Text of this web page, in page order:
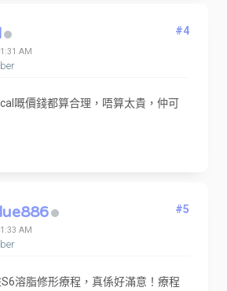
AM
#4
嘅價錢都算合理，唔算太貴，仲可
AM
#5
溶脂修形療程，真係好滿意！療程